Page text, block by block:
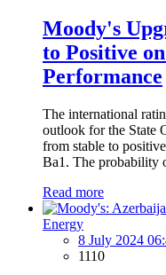
Moody's
to Positive
Performance
The international
outlook for the State
from stable to
Ba1. The probability
Read more
Energy
8 July 2024
1110